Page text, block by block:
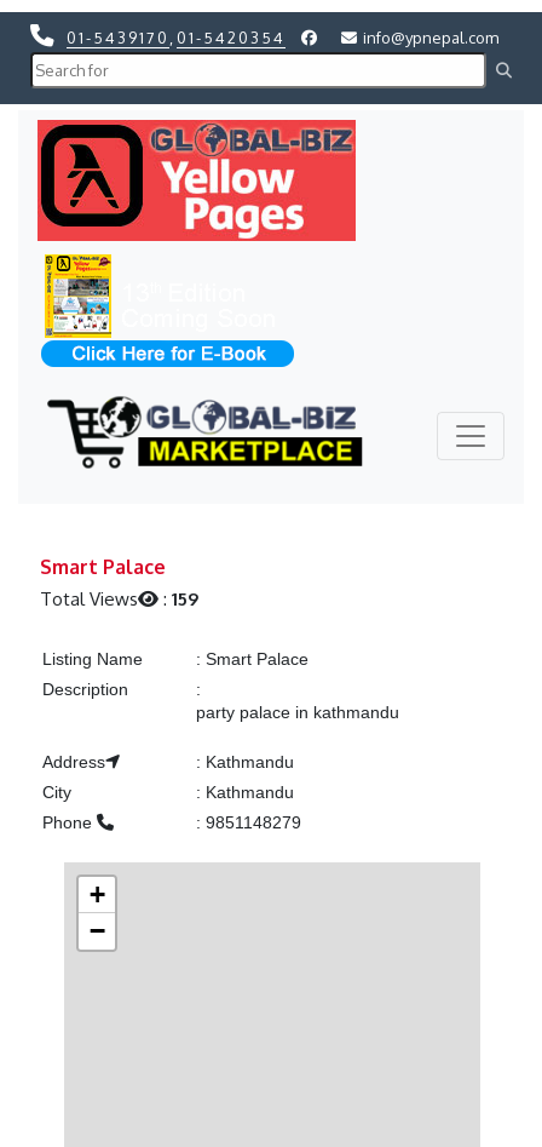
01-5439170 01-5420354 info@ypnepal.com
Smart Palace
Total Views :159
Listing Name : Smart Palace
Description
:
party palace in kathmandu
Address : Kathmandu
City
: Kathmandu
Phone
: 9851148279
+
−